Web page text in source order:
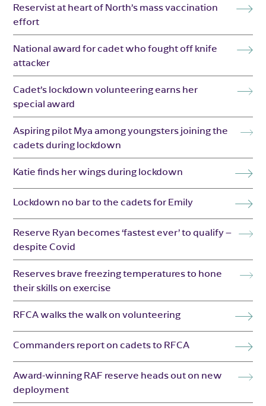
Reservist at heart of North’s mass vaccination
effort
National award for cadet who fought off knife
attacker
Cadet’s lockdown volunteering earns her
special award
Aspiring pilot Mya among youngsters joining the
cadets during lockdown
Katie finds her wings during lockdown
Lockdown no bar to the cadets for Emily
Reserve Ryan becomes ‘fastest ever’ to qualify –
despite Covid
Reserves brave freezing temperatures to hone
their skills on exercise
RFCA walks the walk on volunteering
Commanders report on cadets to RFCA
Award-winning RAF reserve heads out on new
deployment